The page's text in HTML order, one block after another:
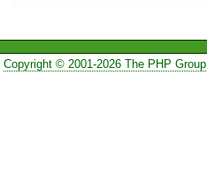
Copyright © 2001-2026 The PHP Group